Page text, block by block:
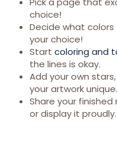
choice!
Decide what colors
your choice!
Start coloring and
the lines is okay.
Add your own
your artwork unique.
Share your
or display it proudly.